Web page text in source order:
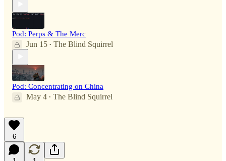
Pod: Perps & The Merc
Jun 15 • The Blind Squirrel
Pod: Concentrating on China
May 4 • The Blind Squirrel
6